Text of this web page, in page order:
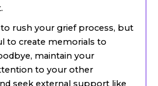
to rush your grief process, but
to create memorials to
maintain your
to your other
seek external support like